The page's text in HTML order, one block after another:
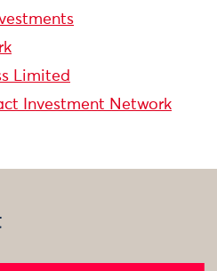
Limited
Investment Network